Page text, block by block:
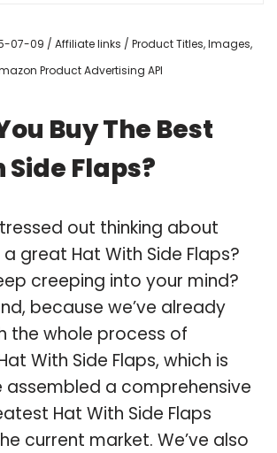
07-09 / Affiliate links / Product Titles, Images,
Product Advertising API
Buy The Best
Side Flaps?
out thinking about
great Hat With Side Flaps?
creeping into your mind?
because we’ve already
the whole process of
With Side Flaps, which is
assembled a comprehensive
Hat With Side Flaps
current market. We’ve also